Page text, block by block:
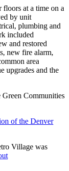
floors at a time on a
by unit
plumbing and
included
and restored
new fire alarm,
area
upgrades and the
Communities
of the Denver
Village was